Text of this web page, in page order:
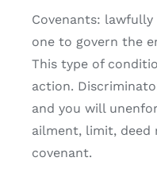
Covenants:
one to govern the
This type of
action.
and you will
ailment, limit,
covenant.